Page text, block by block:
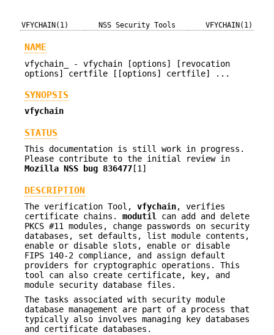
VFYCHAIN(1) NSS Security Tools VFYCHAIN(1)
NAME
vfychain_ - vfychain [options] [revocation
options] certfile [[options] certfile] ...
SYNOPSIS
vfychain
STATUS
This documentation is still work in progress.
Please contribute to the initial review in
Mozilla NSS bug 836477 [1]
DESCRIPTION
The verification Tool, vfychain, verifies
certificate chains. modutil
can add and delete
PKCS #11 modules, change passwords on security
databases, set defaults, list module contents,
enable or disable slots, enable or disable
FIPS 140-2 compliance, and assign default
providers for cryptographic operations. This
tool can also create certificate, key, and
module security database files.
The tasks associated with security module
database management are part of a process that
typically also involves managing key databases
and certificate databases.